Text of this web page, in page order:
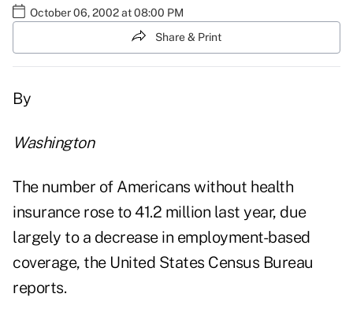
October 06, 2002 at 08:00 PM
Share & Print
By
Washington
The number of Americans without health
insurance rose to 41.2 million last year, due
largely to a decrease in employment-based
coverage, the United States Census Bureau
reports.